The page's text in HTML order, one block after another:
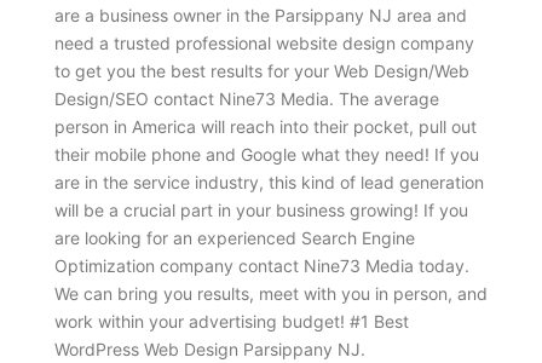
are a business owner in the Parsippany NJ area and
need a trusted professional website design company
to get you the best results for your Web Design/Web
Design/SEO contact Nine73 Media. The average
person in America will reach into their pocket, pull out
their mobile phone and Google what they need! If you
are in the service industry, this kind of lead generation
will be a crucial part in your business growing! If you
are looking for an experienced Search Engine
Optimization company contact Nine73 Media today.
We can bring you results, meet with you in person, and
work within your advertising budget! #1 Best
WordPress Web Design Parsippany NJ.